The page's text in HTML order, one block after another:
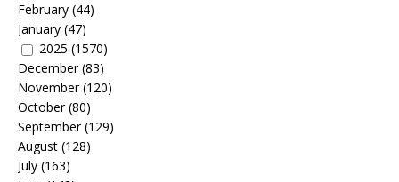
February (44)
January (47)
2025 (1570)
December(83)
November(120)
October(80)
September(129)
August (128)
July (163)